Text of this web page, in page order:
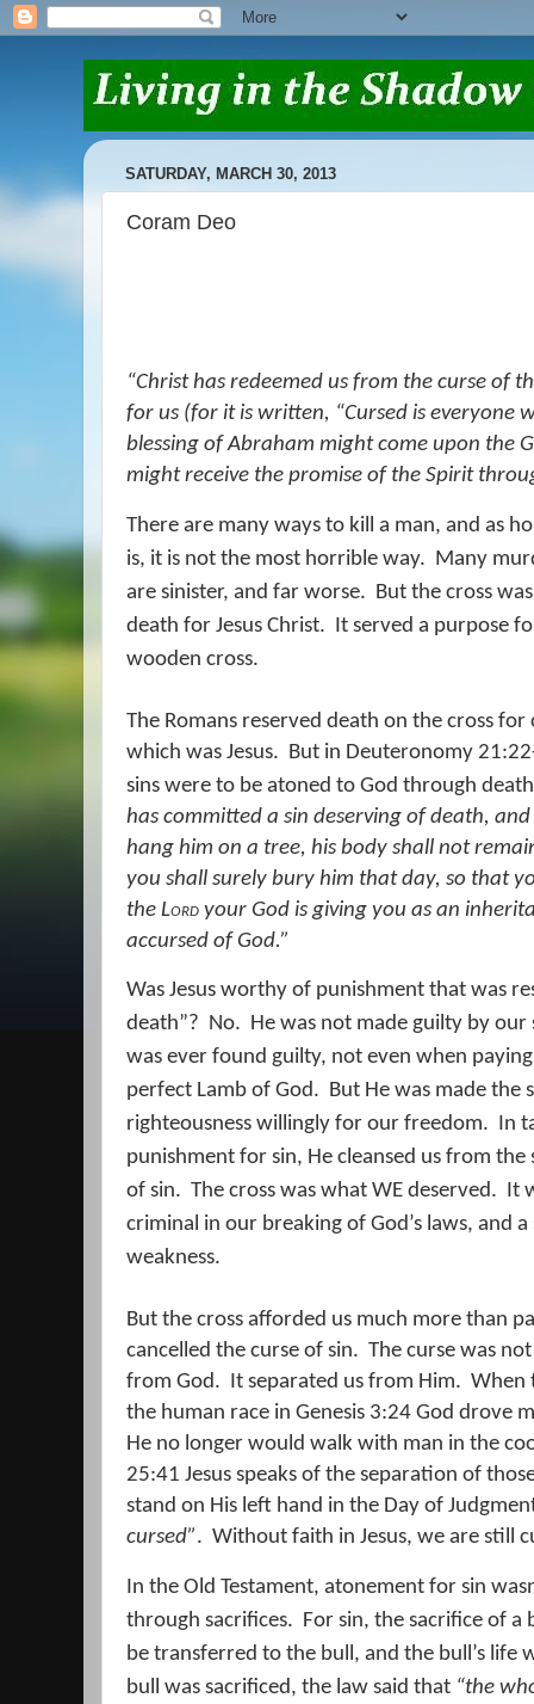
SATURDAY, MARCH 30, 2013
Coram Deo
“Christ has redeemed us from the curse of
for us (for it is written, “Cursed is everyone
blessing of Abraham might come upon the
might receive the promise of the Spirit
There are many ways to kill a man, and as
is, it is not the most horrible way.
Many
are sinister, and far worse.
But the cross
death for Jesus Christ.
It served a purpose
wooden cross.
The Romans reserved death on the cross
which was Jesus.
But in Deuteronomy
sins were to be atoned to God through
has committed a sin deserving of death,
hang him on a tree, his body shall not
you shall surely bury him that day, so that
the Lord your God is giving you as an
accursed of God.”
Was Jesus worthy of punishment that was
death”? No. He was not made guilty by our
was ever found guilty, not even when
perfect Lamb of God. But He was made the
righteousness willingly for our freedom. In
punishment for sin, He cleansed us from
of sin. The cross was what WE deserved. It
criminal in our breaking of God’s laws, and
weakness.
But the cross afforded us much more than
cancelled the curse of sin. The curse was
from God. It separated us from Him. When
the human race in Genesis 3:24 God drove
He no longer would walk with man in the
25:41 Jesus speaks of the separation of
stand on His left hand in the Day of
cursed”. Without faith in Jesus, we are still
In the Old Testament, atonement for sin
through sacrifices.
For sin, the sacrifice of a
be transferred to the bull, and the bull’s life
bull was sacrificed, the law said that “the